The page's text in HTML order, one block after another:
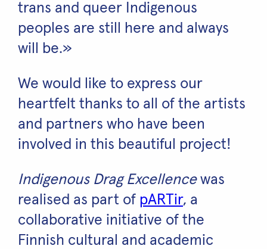
trans and queer Indigenous
peoples are still here and always
will be.»
We would like to express our
heartfelt thanks to all of the artists
and partners who have been
involved in this beautiful project!
Indigenous Drag Excellencewas
realised as part of pARTir, a
collaborative initiative of the
Finnish cultural and academic